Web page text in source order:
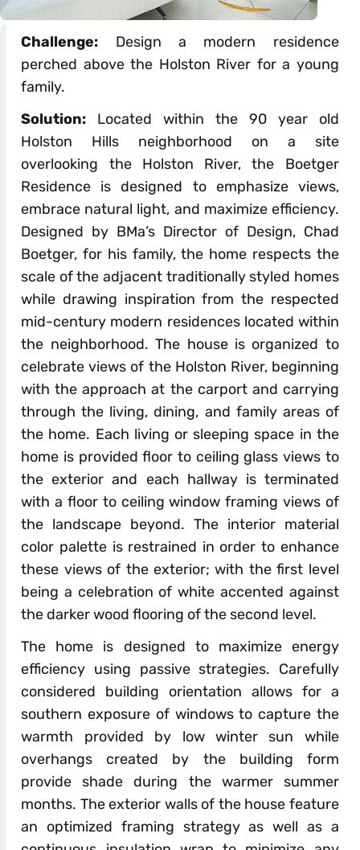
Challenge: Design a modern residence
perched above the Holston River for a young
family.
Solution: Located within the 90 year old
Holston Hills neighborhood on a site
overlooking the Holston River, the Boetger
Residence is designed to emphasize views,
embrace natural light, and maximize efficiency.
Designed by BMa’s Director of Design, Chad
Boetger, for his family, the home respects the
scale of the adjacent traditionally styled homes
while drawing inspiration from the respected
mid-century modern residences located within
the neighborhood. The house is organized to
celebrate views of the Holston River, beginning
with the approach at the carport and carrying
through the living, dining, and family areas of
the home. Each living or sleeping space in the
home is provided floor to ceiling glass views to
the exterior and each hallway is terminated
with a floor to ceiling window framing views of
the landscape beyond. The interior material
color palette is restrained in order to enhance
these views of the exterior; with the first level
being a celebration of white accented against
the darker wood flooring of the second level.
The home is designed to maximize energy
efficiency using passive strategies. Carefully
considered building orientation allows for a
southern exposure of windows to capture the
warmth provided by low winter sun while
overhangs created by the building form
provide shade during the warmer summer
months. The exterior walls of the house feature
an optimized framing strategy as well as a